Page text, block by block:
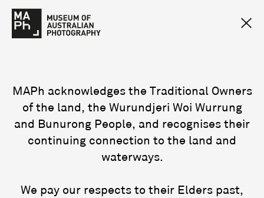
MAPh acknowledges the Traditional Owners
of the land, the Wurundjeri Woi Wurrung
and Bunurong People, and recognises their
continuing connection to the land and
waterways.
We pay our respects to their Elders past,